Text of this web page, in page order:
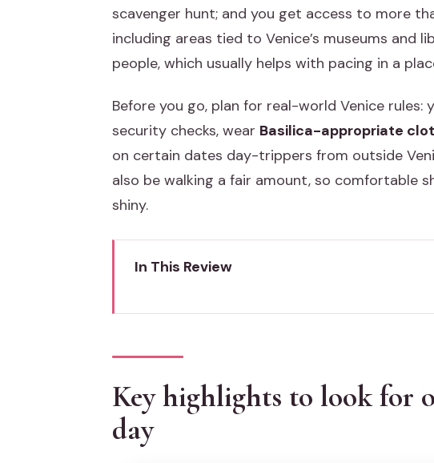
scavenger hunt; and you get access to more
including areas tied to Venice’s museums and
people, which usually helps with pacing in a
Before you go, plan for real-world Venice rules:
security checks, wear Basilica-appropriate
on certain dates day-trippers from outside
also be walking a fair amount, so comfortable
shiny.
In This Review
Time tip
Piazza San Marco and the Rialto Bridge:
Key highlights to look for
day